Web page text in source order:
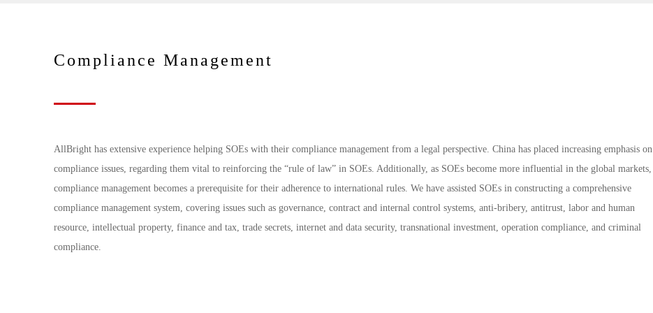
Compliance Management
AllBright has extensive experience helping SOEs with their compliance management from a legal perspective. China has placed increasing emphasis on
compliance issues, regarding them vital to reinforcing the “rule of law” in SOEs. Additionally, as SOEs become more influential in the global markets,
compliance management becomes a prerequisite for their adherence to international rules. We have assisted SOEs in constructing a comprehensive
compliance management system, covering issues such as governance, contract and internal control systems, anti-bribery, antitrust, labor and human
resource, intellectual property, finance and tax, trade secrets, internet and data security, transnational investment, operation compliance, and criminal
compliance.